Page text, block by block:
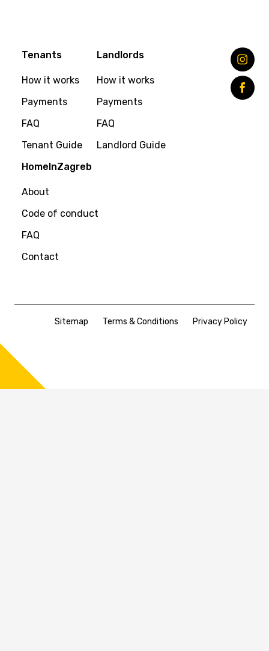
Tenants
How it works
Payments
FAQ
Tenant Guide
Landlords
How it works
Payments
FAQ
Landlord Guide
HomeInZagreb
About
Code of conduct
FAQ
Contact
Sitemap Terms & Conditions Privacy Policy